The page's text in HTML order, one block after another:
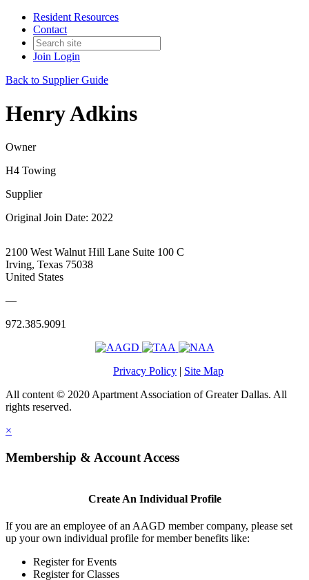
Resident Resources
Contact
Join Login
Back to Supplier Guide
Henry Adkins
Owner
H4 Towing
Supplier
Original Join Date: 2022
2100 West Walnut Hill Lane Suite 100 C
Irving, Texas 75038
United States
—
972.385.9091
Privacy Policy | Site Map
All content © 2020 Apartment Association of Greater Dallas. All
rights reserved.
×
Membership & Account Access
Create An Individual Profile
If you are an employee of an AAGD member company, please set
up your own individual profile for member benefits like:
Register for Events
Register for Classes